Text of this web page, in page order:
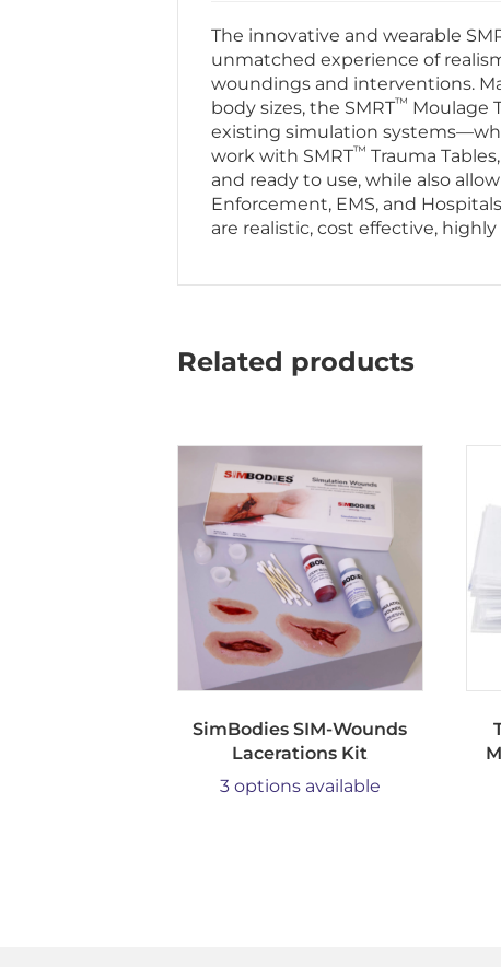
The innovative and wearable
unmatched experience of
woundings and interventions.
body sizes, the SMRT™ Moulage
existing simulation
work with SMRT™ Trauma
and ready to use, while also
Enforcement, EMS, and
are realistic, cost effective,
Related products
SimBodies SIM-Wounds
Lacerations Kit
3 options available